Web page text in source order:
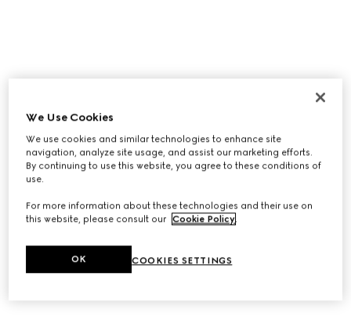
We Use Cookies
We use cookies and similar technologies to enhance site
navigation, analyze site usage, and assist our marketing efforts.
By continuing to use this website, you agree to these conditions of
use.
For more information about these technologies and their use on
this website, please consult our Cookie Policy.
COOKIES SETTINGS
OK